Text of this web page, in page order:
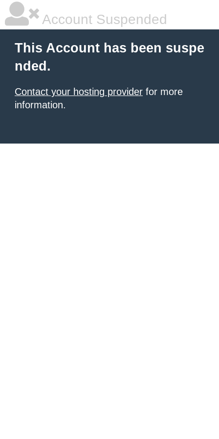
Account Suspended
This Account has been suspe
nded.
Contact your hosting provider for more
information.